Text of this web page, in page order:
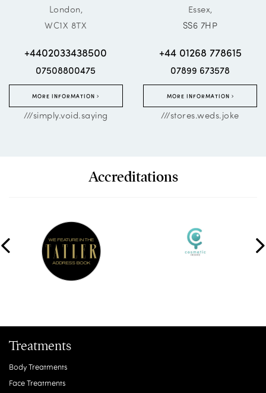
London,
WC1X 8TX
+4402033438500
07508800475
MORE INFORMATION
///simply.void.saying
Essex,
SS6 7HP
+44 01268 778615
07899 673578
MORE INFORMATION
///stores.weds.joke
Accreditations
Treatments
Body Treatments
Face Treatments